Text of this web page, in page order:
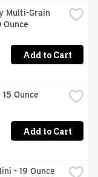
Multi-Grain
Ounce
Add to Cart
Ounce
Add to Cart
- 19 Ounce